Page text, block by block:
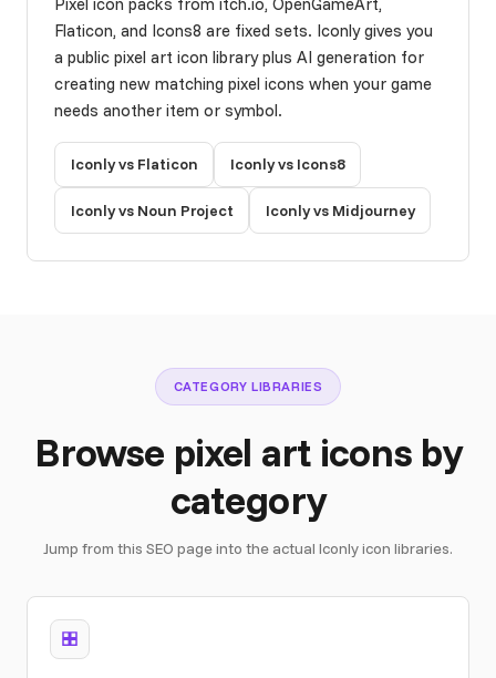
Flaticon, and Icons8 are fixed sets. Iconly gives you
a public pixel art icon library plus AI generation for
creating new matching pixel icons when your game
needs another item or symbol.
Iconly vs Flaticon Iconly vs Icons8
Iconly vs Noun Project Iconly vs Midjourney
CATEGORY LIBRARIES
Browse pixel art icons by
category
Jump from this SEO page into the actual Iconly icon libraries.